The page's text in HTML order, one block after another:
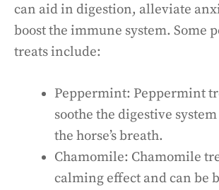
can aid in digestion, alleviate
boost the immune system. Some
treats include:
Peppermint: Peppermint
soothe the digestive
the horse’s breath.
Chamomile: Chamomile
calming effect and can be